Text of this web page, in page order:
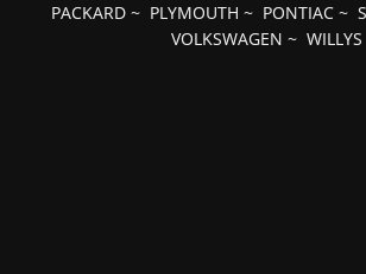
PACKARD ~ PLYMOUTH ~ PONTIAC ~
VOLKSWAGEN ~ WILLYS